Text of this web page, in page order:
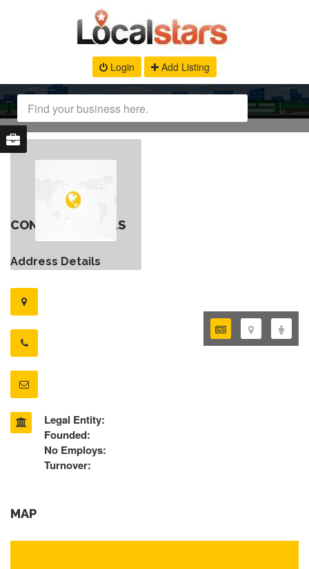
Login Add Listing
CONTACT DETAILS
Address Details
Legal Entity:
Founded:
No Employs:
Turnover:
MAP